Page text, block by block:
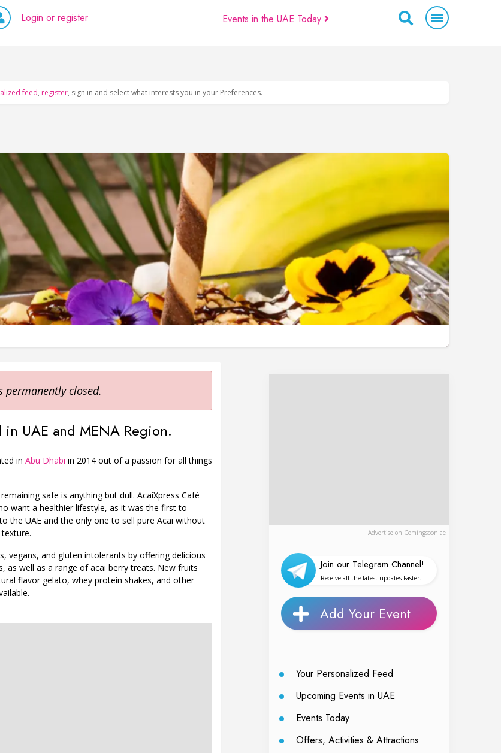
Login or register Events in the UAE Today
feed, register, sign in and select what interests you in your Preferences.
permanently closed.
in UAE and MENA Region.
in Abu Dhabi in 2014 out of a passion for all things
safe is anything but dull. AcaiXpress Café
want a healthier lifestyle, as it was the first to
the UAE and the only one to sell pure Acai without
vegans, and gluten intolerants by offering delicious
as well as a range of acai berry treats. New fruits
flavor gelato, whey protein shakes, and other
Advertise on Comingsoon.ae
Join our Telegram Channel!
Receive all the latest updates Faster.
Add Your Event
Your Personalized Feed
Upcoming Events in UAE
Events Today
Offers, Activities & Attractions